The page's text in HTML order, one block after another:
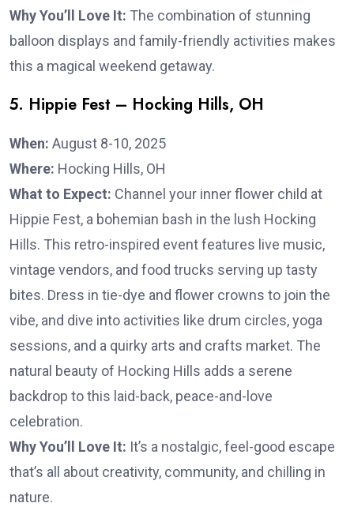
Why You’ll Love It: The combination of stunning
balloon displays and family-friendly activities makes
this a magical weekend getaway.
5. Hippie Fest – Hocking Hills, OH
When: August 8-10, 2025
Where: Hocking Hills, OH
What to Expect: Channel your inner flower child at
Hippie Fest, a bohemian bash in the lush Hocking
Hills. This retro-inspired event features live music,
vintage vendors, and food trucks serving up tasty
bites. Dress in tie-dye and flower crowns to join the
vibe, and dive into activities like drum circles, yoga
sessions, and a quirky arts and crafts market. The
natural beauty of Hocking Hills adds a serene
backdrop to this laid-back, peace-and-love
celebration.
Why You’ll Love It: It’s a nostalgic, feel-good escape
that’s all about creativity, community, and chilling in
nature.